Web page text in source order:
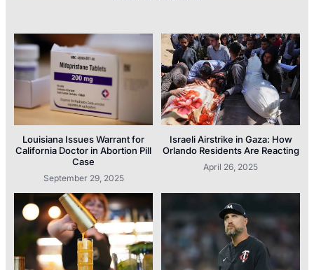
Louisiana Issues Warrant for
California Doctor in Abortion Pill
Case
September 29, 2025
Israeli Airstrike in Gaza: How
Orlando Residents Are Reacting
April 26, 2025